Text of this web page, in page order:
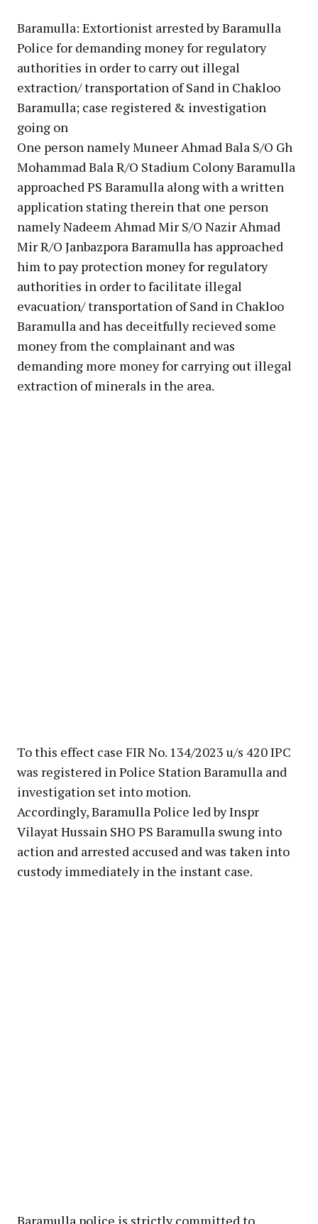
Baramulla: Extortionist arrested by Baramulla
Police for demanding money for regulatory
authorities in order to carry out illegal
extraction/ transportation of Sand in Chakloo
Baramulla; case registered & investigation
going on
One person namely Muneer Ahmad Bala S/O Gh
Mohammad Bala R/O Stadium Colony Baramulla
approached PS Baramulla along with a written
application stating therein that one person
namely Nadeem Ahmad Mir S/O Nazir Ahmad
Mir R/O Janbazpora Baramulla has approached
him to pay protection money for regulatory
authorities in order to facilitate illegal
evacuation/ transportation of Sand in Chakloo
Baramulla and has deceitfully recieved some
money from the complainant and was
demanding more money for carrying out illegal
extraction of minerals in the area.
To this effect case FIR No. 134/2023 u/s 420 IPC
was registered in Police Station Baramulla and
investigation set into motion.
Accordingly, Baramulla Police led by Inspr
Vilayat Hussain SHO PS Baramulla swung into
action and arrested accused and was taken into
custody immediately in the instant case.
Baramulla police is strictly committed to